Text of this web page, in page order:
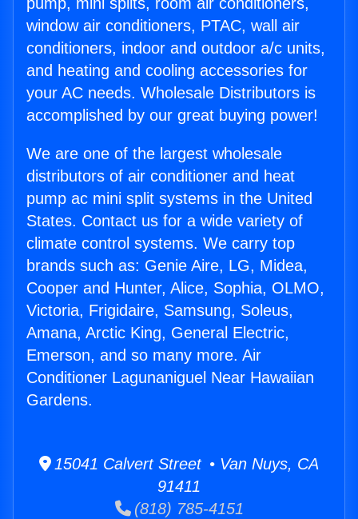
window air conditioners, PTAC, wall air
conditioners, indoor and outdoor a/c units,
and heating and cooling accessories for
your AC needs. Wholesale Distributors is
accomplished by our great buying power!
We are one of the largest wholesale
distributors of air conditioner and heat
pump ac mini split systems in the United
States. Contact us for a wide variety of
climate control systems. We carry top
brands such as: Genie Aire, LG, Midea,
Cooper and Hunter, Alice, Sophia, OLMO,
Victoria, Frigidaire, Samsung, Soleus,
Amana, Arctic King, General Electric,
Emerson, and so many more. Air
Conditioner Lagunaniguel Near Hawaiian
Gardens.
15041 Calvert Street • Van Nuys, CA
91411
(818) 785-4151